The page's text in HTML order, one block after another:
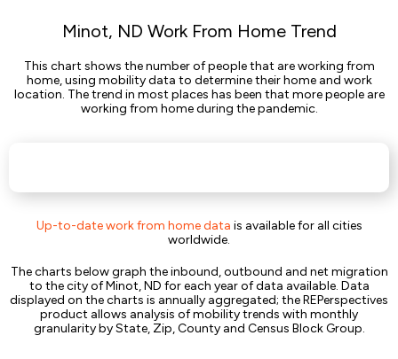
Minot, ND Work From Home Trend
This chart shows the number of people that are working from
home, using mobility data to determine their home and work
location. The trend in most places has been that more people are
working from home during the pandemic.
Up-to-date work from home data is available for all cities
worldwide.
The charts below graph the inbound, outbound and net migration
to the city of Minot, ND for each year of data available. Data
displayed on the charts is annually aggregated; the REPerspectives
product allows analysis of mobility trends with monthly
granularity by State, Zip, County and Census Block Group.